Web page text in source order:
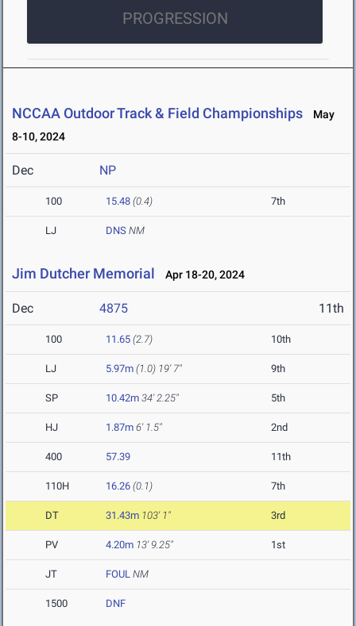
PROGRESSION
NCCAA Outdoor Track & Field Championships
May
8-10, 2024
Dec NP
100 15.48 (0.4) 7th
LJ DNS NM
Jim Dutcher Memorial Apr 18-20, 2024
Dec 4875 11th
100 11.65 (2.7) 10th
LJ 5.97m (1.0) 19' 7" 9th
SP 10.42m 34' 2.25" 5th
HJ 1.87m 6' 1.5" 2nd
400 57.39 11th
110H 16.26 (0.1) 7th
DT 31.43m 103' 1" 3rd
PV 4.20m 13' 9.25" 1st
JT FOUL NM
1500 DNF